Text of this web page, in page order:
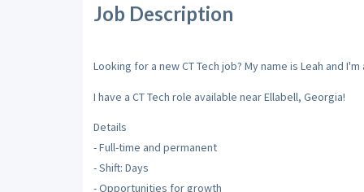
Job Description
Looking for a new CT Tech job? My name is Leah and
I have a CT Tech role available near Ellabell, Georgia!
Details
- Full-time and permanent
- Shift: Days
- Opportunities for growth